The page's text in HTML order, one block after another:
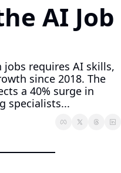
AI Job
jobs requires AI skills,
since 2018. The
a 40% surge in
specialists...